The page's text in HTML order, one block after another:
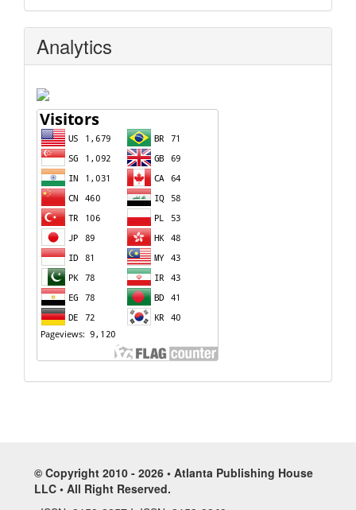
Analytics
© Copyright 2010 - 2026 • Atlanta Publishing House
LLC • All Right Reserved.